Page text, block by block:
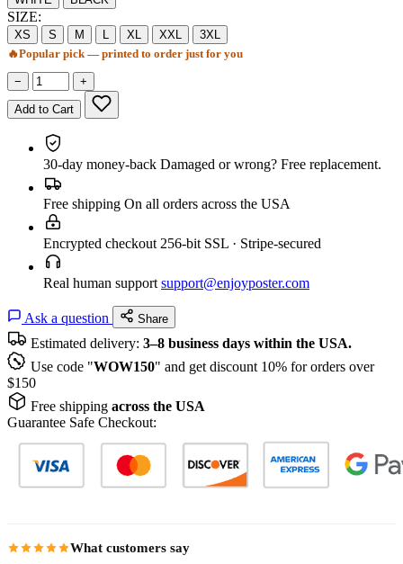
SIZE:
XS S M L XL XXL
3XL
🔥Popular pick — printed to order just for you
− +
Add to Cart
30-day money-back Damaged or wrong? Free replacement.
Free shipping On all orders across the USA
Encrypted checkout 256-bit SSL · Stripe-secured
Real human support support@enjoyposter.com
Ask a question Share
Estimated delivery: 3–8 business days within the USA.
Use code "WOW150" and get discount 10% for orders over
$150
Free shipping across the USA
Guarantee Safe Checkout:
What customers say